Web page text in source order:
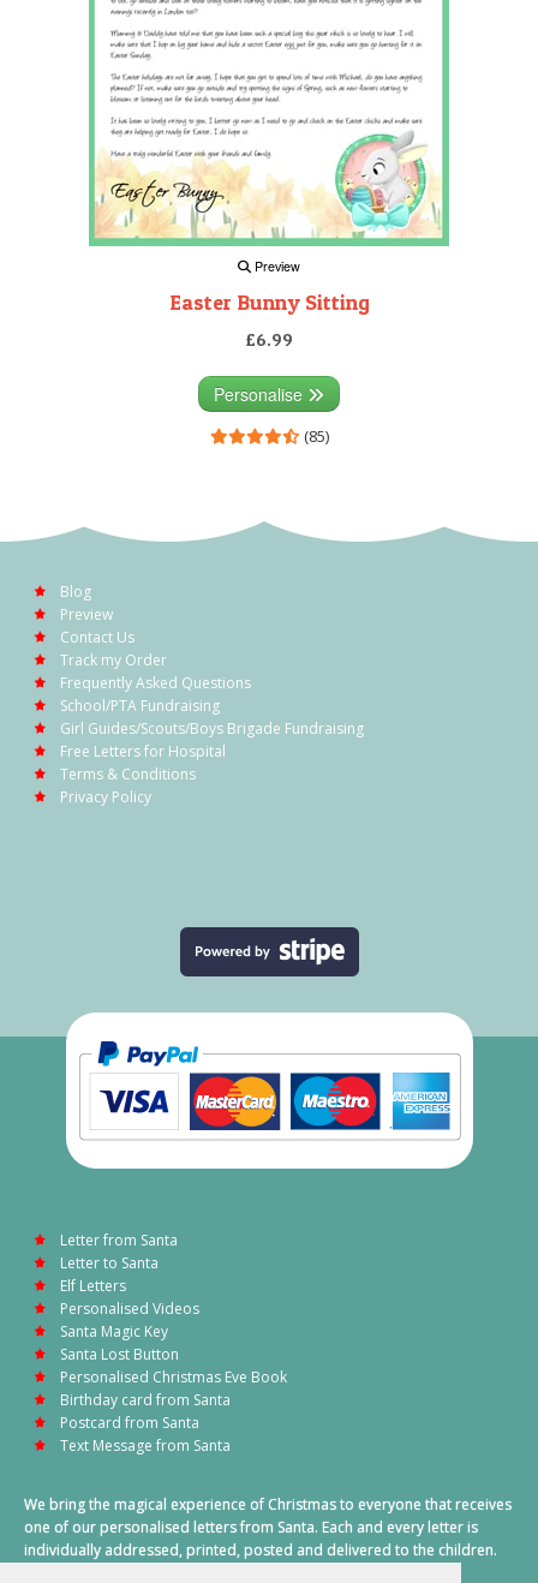
Preview
Easter Bunny Sitting
£6.99
Personalise
(85)
Blog
Preview
Contact Us
Track my Order
Frequently Asked Questions
School/PTA Fundraising
Girl Guides/Scouts/Boys Brigade Fundraising
Free Letters for Hospital
Terms & Conditions
Privacy Policy
Letter from Santa
Letter to Santa
Elf Letters
Personalised Videos
Santa Magic Key
Santa Lost Button
Personalised Christmas Eve Book
Birthday card from Santa
Postcard from Santa
Text Message from Santa
We bring the magical experience of Christmas to everyone that receives
one of our personalised letters from Santa. Each and every letter is
individually addressed, printed, posted and delivered to the children.